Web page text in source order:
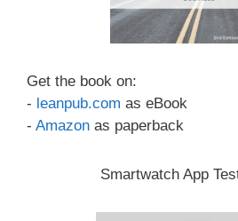
Get the book on:
- leanpub.com as eBook
- Amazon as paperback
Smartwatch App